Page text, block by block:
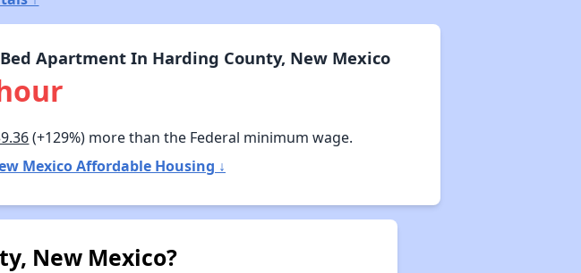
Apartment In Harding County, New Mexico
(+129%) more than the Federal minimum wage.
Mexico Affordable Housing ↓
New Mexico?